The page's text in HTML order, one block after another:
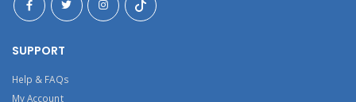
SUPPORT
Help & FAQs
My Account